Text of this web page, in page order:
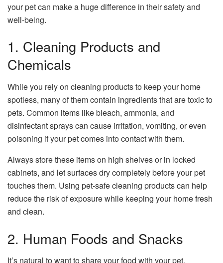
your pet can make a huge difference in their safety and
well-being.
1. Cleaning Products and
Chemicals
While you rely on cleaning products to keep your home
spotless, many of them contain ingredients that are toxic to
pets. Common items like bleach, ammonia, and
disinfectant sprays can cause irritation, vomiting, or even
poisoning if your pet comes into contact with them.
Always store these items on high shelves or in locked
cabinets, and let surfaces dry completely before your pet
touches them. Using pet-safe cleaning products can help
reduce the risk of exposure while keeping your home fresh
and clean.
2. Human Foods and Snacks
It’s natural to want to share your food with your pet,